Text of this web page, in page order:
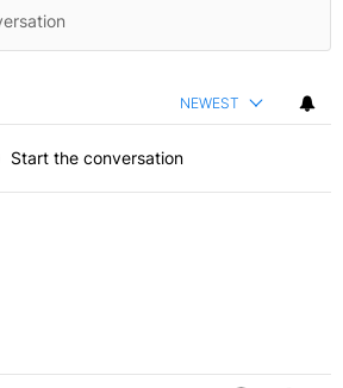
NEWEST
Start the conversation